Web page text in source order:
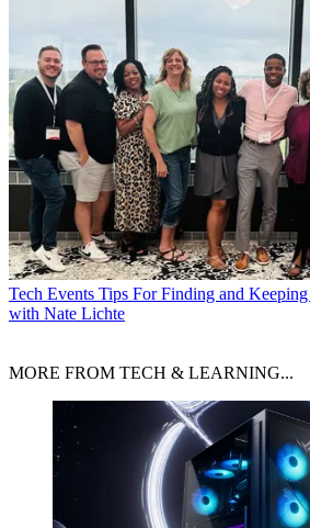
Tech Events Tips For Finding and
with Nate Lichte
MORE FROM TECH & LEARNING...